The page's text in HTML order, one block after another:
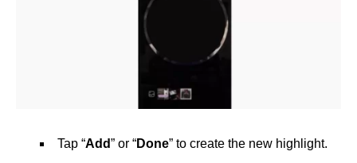
Tap “Add” or “Done” to create the new highlight.